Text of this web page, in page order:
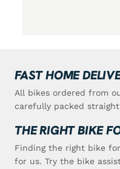
FAST HOME
All bikes ordered from
carefully packed
THE RIGHT BIKE
Finding the right bike
for us. Try the bike